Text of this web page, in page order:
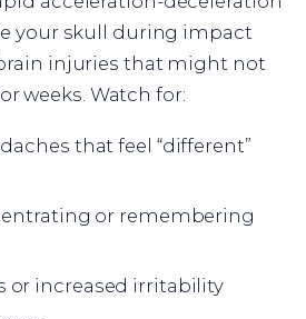
your skull during impact
injuries that might not
weeks. Watch for:
that feel “different”
or remembering
or increased irritability